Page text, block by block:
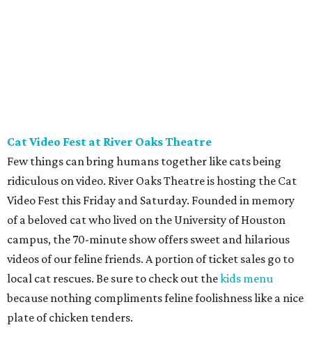
Cat Video Fest at River Oaks Theatre
Few things can bring humans together like cats being
ridiculous on video. River Oaks Theatre is hosting the Cat
Video Fest this Friday and Saturday. Founded in memory
of a beloved cat who lived on the University of Houston
campus, the 70-minute show offers sweet and hilarious
videos of our feline friends. A portion of ticket sales go to
local cat rescues. Be sure to check out thekids menu
because nothing compliments feline foolishness like a nice
plate of chicken tenders.